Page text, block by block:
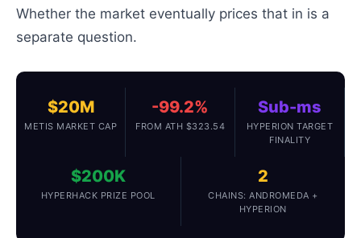
Whether the market eventually prices that in is a
separate question.
$20M
METIS MARKET CAP
-99.2%
FROM ATH $323.54
Sub-ms
HYPERION TARGET
FINALITY
$200K
HYPERHACK PRIZE POOL
2
CHAINS: ANDROMEDA +
HYPERION